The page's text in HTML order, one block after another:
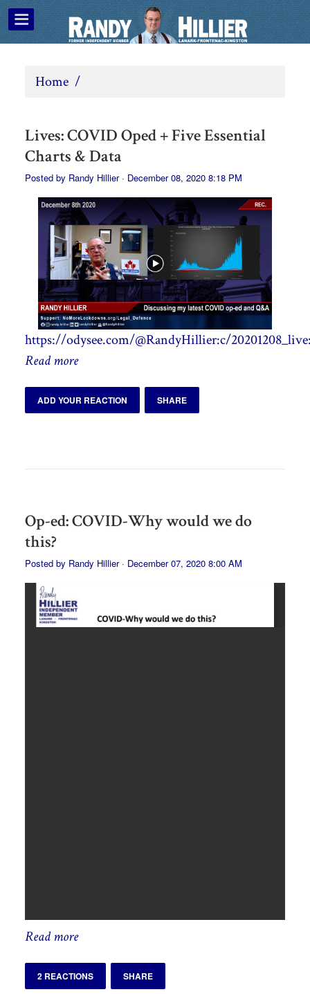
Home /
Lives: COVID Oped + Five Essential
Charts & Data
Posted by Randy Hillier· December 08, 2020 8:18 PM
https://odysee.com/@RandyHillier:c/
Read more
ADD YOUR REACTION SHARE
Op-ed: COVID-Why would we do
this?
Posted by Randy Hillier· December 07, 2020 8:00 AM
Read more
2 REACTIONS SHARE